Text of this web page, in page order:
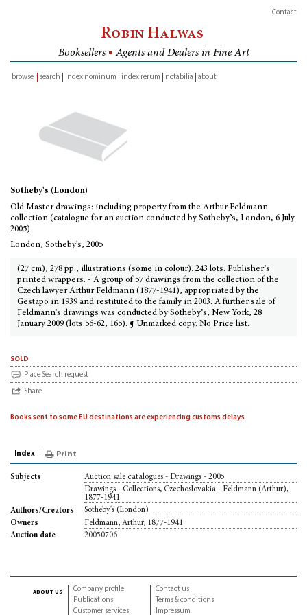
Contact
Robin Halwas
Booksellers ■ Agents and Dealers in Fine Art
browse
search index nominum index rerum notabilia about
Sotheby's (London)
Old Master drawings: including property from the Arthur Feldmann
collection (catalogue for an auction conducted by Sotheby’s, London, 6 July
2005)
London, Sotheby's, 2005
(27 cm), 278 pp., illustrations (some in colour). 243 lots. Publisher’s
printed wrappers. - A group of 57 drawings from the collection of the
Czech lawyer Arthur Feldmann (1877-1941), appropriated by the
Gestapo in 1939 and restituted to the family in 2003. A further sale of
Feldmann’s drawings was conducted by Sotheby’s, New York, 28
January 2009 (lots 56-62, 165). ¶ Unmarked copy. No Price list.
sold
Place Search request
Share
Books sent to some EU destinations are experiencing customs delays
Index Print
Subjects
Auction sale catalogues - Drawings - 2005
Drawings - Collections, Czechoslovakia - Feldmann (Arthur),
1877-1941
Authors/Creators
Sotheby's (London)
Owners
Feldmann, Arthur, 1877-1941
Auction date
20050706
about us
Company profile
Publications
Customer services
Contact us
Terms & conditions
Impressum